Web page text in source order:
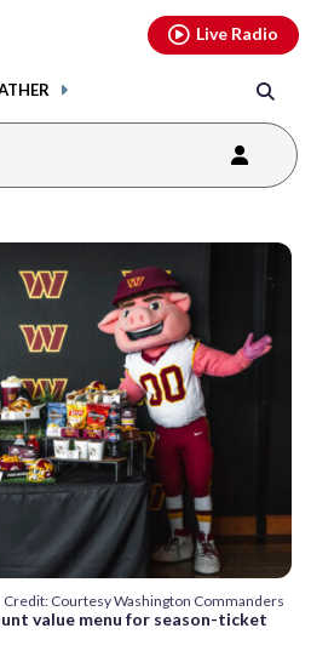
Live Radio
Credit: Courtesy Washington Commanders
value menu for season-ticket
youtubethreads